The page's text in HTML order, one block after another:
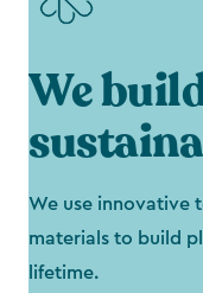
We
We use innovative
materials to build
lifetime.